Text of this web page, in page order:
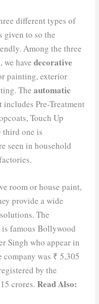
different types of
given to so the
Among the three
we havedecorative
painting, exterior
Theautomatic
Pre-Treatment
Touch Up
third one is
seen in household
room or house paint,
provide a wide
The
famous Bollywood
Singh who appear in
was ₹ 5,305
by the
crores.Read Also: